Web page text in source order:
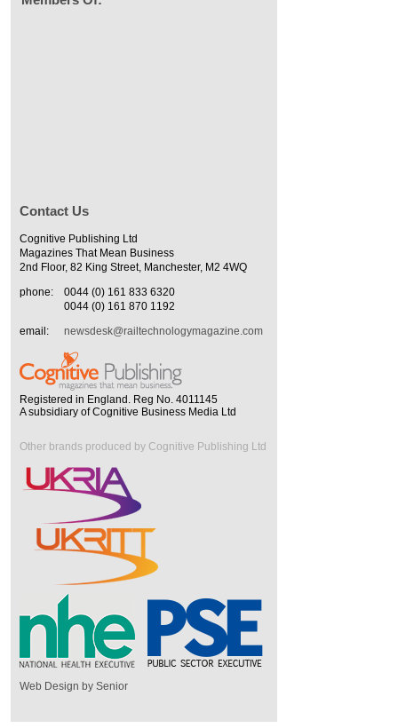
Contact Us
Cognitive Publishing Ltd
Magazines That Mean Business
2nd Floor, 82 King Street, Manchester, M2 4WQ
phone:
0044 (0) 161 833 6320
0044 (0) 161 870 1192
email:
newsdesk@railtechnologymagazine.com
Registered in England. Reg No. 4011145
A subsidiary of Cognitive Business Media Ltd
Other brands produced by Cognitive Publishing Ltd
Web Design by Senior